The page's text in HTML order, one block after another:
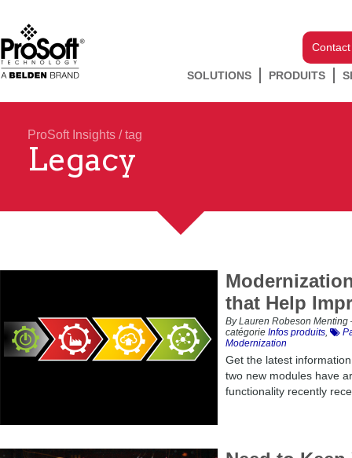
SOLUTIONS PRODUITS
ProSoft Insights / tag
Legacy
that Help
By Lauren Robeson
catégorie Infos produits,
Modernization
Get the latest
two new modules have
functionality recently